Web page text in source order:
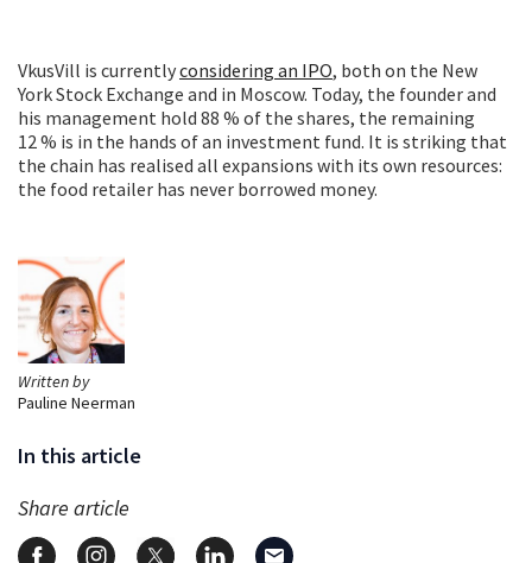
Written by
Pauline Neerman
In this article
Share article
VkusVill is currentlyconsidering an IPO, both on the New
York Stock Exchange and in Moscow. Today, the founder and
his management hold 88 % of the shares, the remaining
12 % is in the hands of an investment fund. It is striking that
the chain has realised all expansions with its own resources:
the food retailer has never borrowed money.